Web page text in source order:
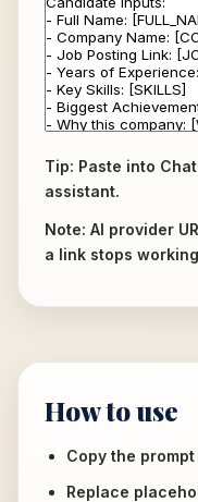
Tip: Paste into
assistant.
Note: AI provider
a link stops
How to use
Copy the
Replace